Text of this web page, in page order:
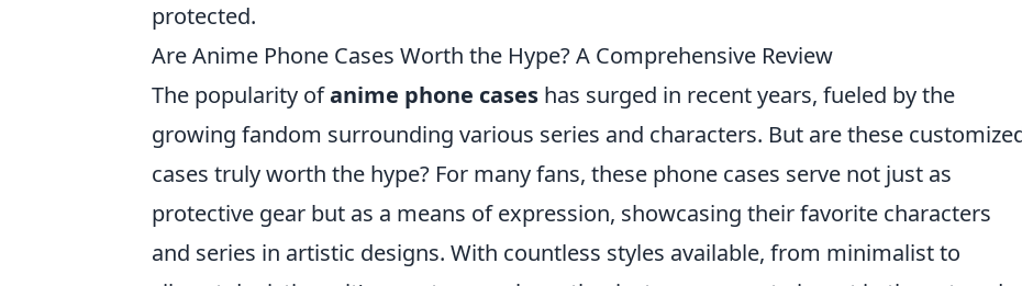
protected.
Are Anime Phone Cases Worth the Hype? A Comprehensive Review
The popularity ofanime phone cases has surged in recent years, fueled by the
growing fandom surrounding various series and characters. But are these
cases truly worth the hype? For many fans, these phone cases serve not just as
protective gear but as a means of expression, showcasing their favorite characters
and series in artistic designs. With countless styles available, from minimalist to